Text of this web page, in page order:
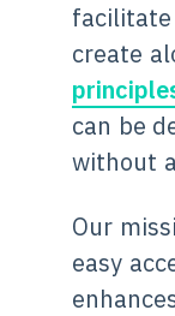
create
can be
without
Our
easy